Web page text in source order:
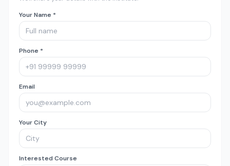
Your Name *
Phone *
Email
Your City
Interested Course